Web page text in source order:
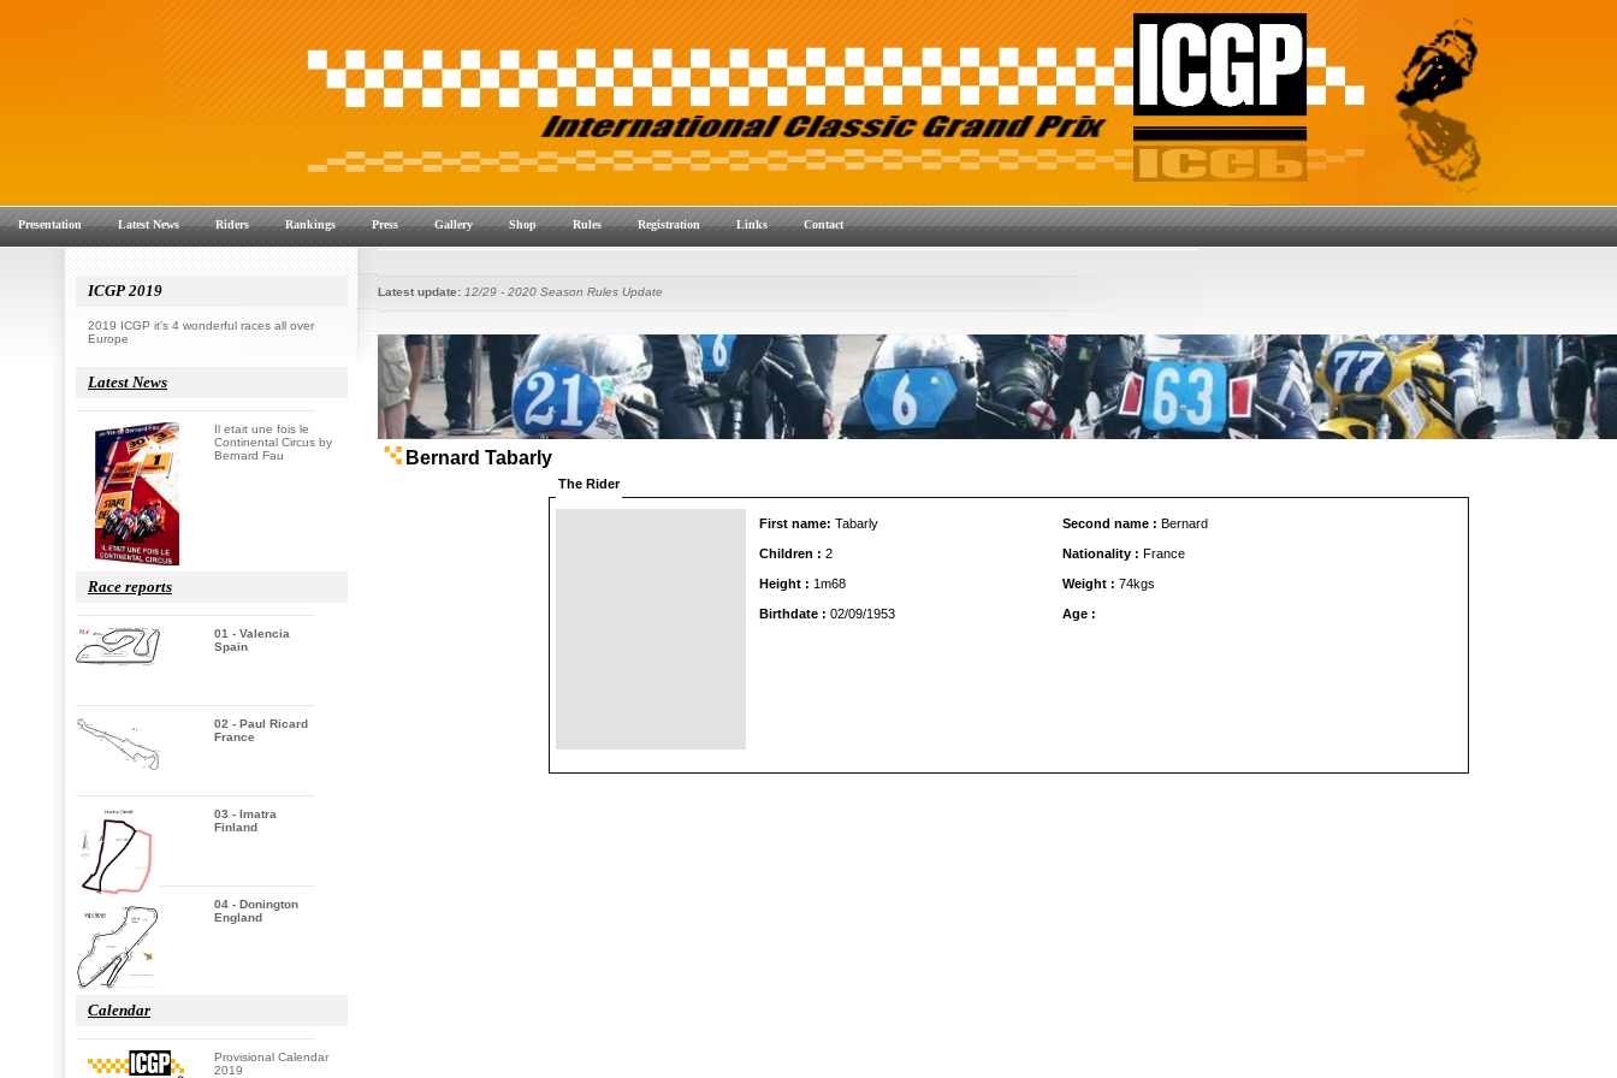
Presentation Latest News Riders Rankings Press Gallery Shop Rules Registration Links Contact
ICGP 2019
2019 ICGP it's 4 wonderful races all over
Europe
Latest News
Il etait une fois le
Continental Circus by
Bernard Fau
Race reports
01 - Valencia
Spain
02 - Paul Ricard
France
03 - Imatra
Finland
04 - Donington
England
Calendar
Provisional Calendar
2019
Latest update: 12/29 - 2020 Season Rules Update